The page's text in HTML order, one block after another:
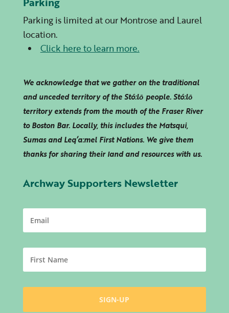
Parking is limited at our Montrose and Laurel
location.
Click here to learn more.
We acknowledge that we gather on the traditional
and unceded territory of the Stó:lō people. Stó:lō
territory extends from the mouth of the Fraser River
to Boston Bar. Locally, this includes the Matsqui,
Sumas andLeq’a:mel First Nations. We give them
thanks for sharing their land and resources with us.
Archway Supporters Newsletter